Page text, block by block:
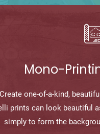
Mono-
Create one-of-a-kind,
prints can look beautiful
simply to form the